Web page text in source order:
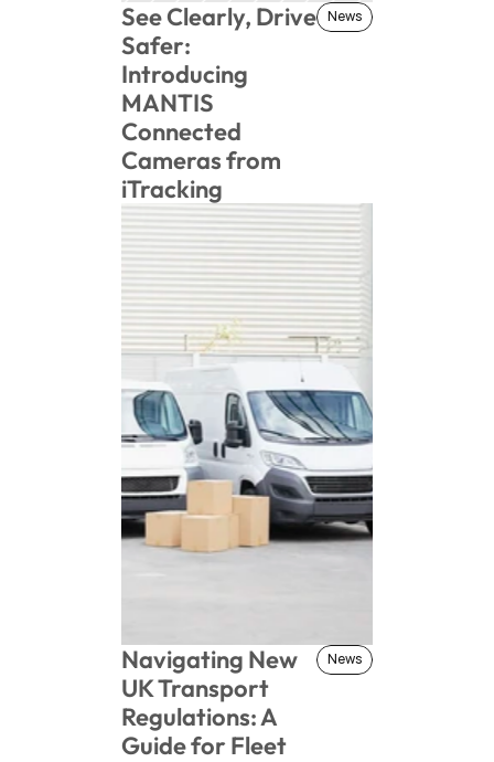
See Clearly, Drive
Safer:
Introducing
MANTIS
Connected
Cameras from
iTracking
News
News
Navigating New
UK Transport
Regulations: A
Guide for Fleet
News
News